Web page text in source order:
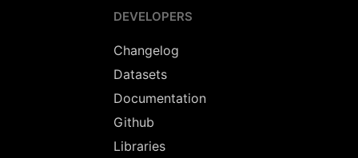
DEVELOPERS
Changelog
Datasets
Documentation
Github
Libraries